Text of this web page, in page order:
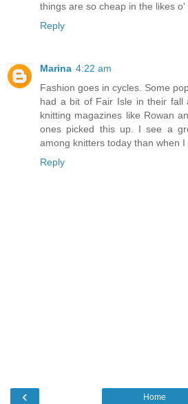
things are so cheap in the likes
Reply
Marina 4:22 am
Fashion goes in cycles. Some
had a bit of Fair Isle in their fall
knitting magazines like Rowan
ones picked this up. I see a
among knitters today than when I
Reply
‹ Home